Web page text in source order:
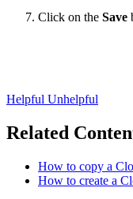
Click on the Save
Helpful Unhelpful
Related
How to copy a
How to create a